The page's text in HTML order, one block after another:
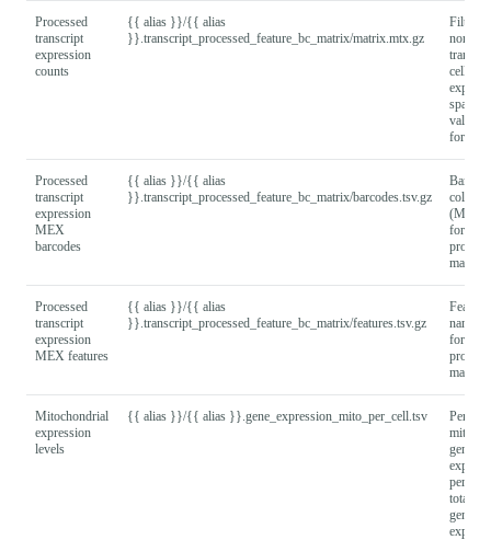
Processed
transcript
expression
counts
{{ alias }}/{{ alias
}}.transcript_processed_feature_bc_matrix/matrix.mtx.gz
Filtered
cell
sparse
values
format).
Processed
transcript
expression
MEX
barcodes
{{ alias }}/{{ alias
}}.transcript_processed_feature_bc_matrix/barcodes.tsv.gz
Barcode
column
(MEX
format)
matrix.
Processed
transcript
expression
MEX features
{{ alias }}/{{ alias
}}.transcript_processed_feature_bc_matrix/features.tsv.gz
names
format)
matrix.
Mitochondrial
expression
levels
{{ alias }}/{{ alias }}.gene_expression_mito_per_cell.tsv
Per cell
gene
total of
gene